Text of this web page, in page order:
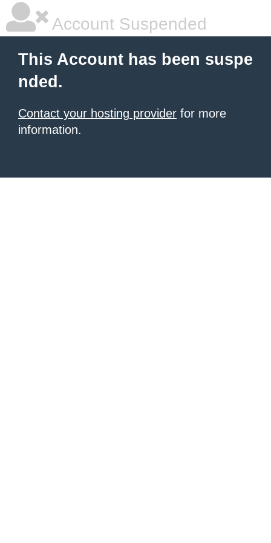
Account Suspended
This Account has been suspe
nded.
Contact your hosting provider for more
information.